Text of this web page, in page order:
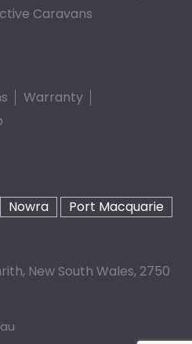
Caravans
Warranty
Nowra
Port Macquarie
New South Wales, 2750